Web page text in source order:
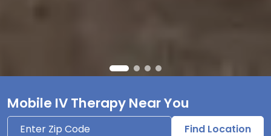
Mobile IV Therapy Near You
Find Location